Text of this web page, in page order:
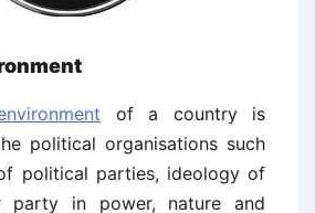
of a country is
political organisations such
political parties, ideology of
party in power, nature and